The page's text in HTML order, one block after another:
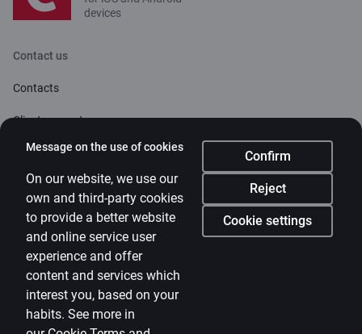
Message on the use of cookies
Confirm
Reject
Cookie settings
On our website, we use our
own and third-party cookies
to provide a better website
and online service user
experience and offer
content and services which
interest you, based on your
habits. See more in
devices
Contact us
Contacts
Client support
About bank
Media room
Careers
Citadele blog
Terms
Disclaimer